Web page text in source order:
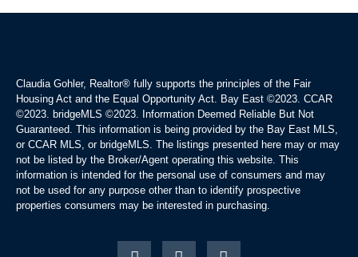
Claudia Gohler, Realtor® fully supports the principles of the Fair
Housing Act and the Equal Opportunity Act. Bay East ©2023. CCAR
©2023. bridgeMLS ©2023. Information Deemed Reliable But Not
Guaranteed. This information is being provided by the Bay East MLS,
or CCAR MLS, or bridgeMLS. The listings presented here may or may
not be listed by the Broker/Agent operating this website. This
information is intended for the personal use of consumers and may
not be used for any purpose other than to identify prospective
properties consumers may be interested in purchasing.